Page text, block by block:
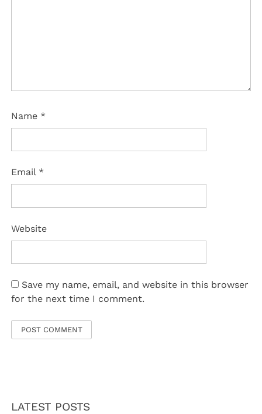
Name *
Email *
Website
Save my name, email, and website in this browser
for the next time I comment.
LATEST POSTS